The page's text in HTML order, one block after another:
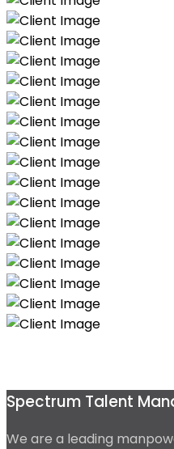
Spectrum Talent
We are a leading